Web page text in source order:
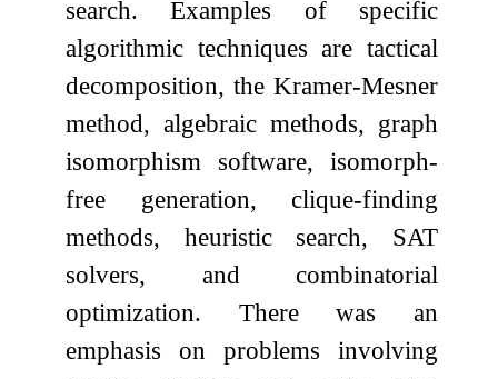
search. Examples of specific
algorithmic techniques are tactical
decomposition, the Kramer-Mesner
method, algebraic methods, graph
isomorphism software, isomorph-
free generation, clique-finding
methods, heuristic search, SAT
solvers, and combinatorial
optimization. There was an
emphasis on problems involving